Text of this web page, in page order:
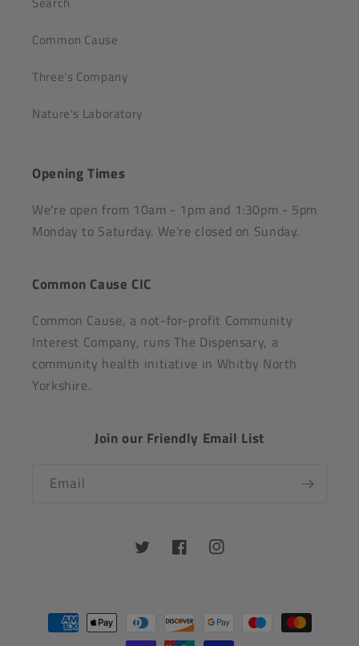
Common Cause
Three's Company
Nature's Laboratory
Opening Times
We're open from 10am - 1pm and 1:30pm - 5pm
Monday to Saturday. We're closed on Sunday.
Common Cause CIC
Common Cause, a not-for-profit Community
Interest Company, runs The Dispensary, a
community health initiative in Whitby North
Yorkshire.
Join our Friendly Email List
Email
TwitterFacebookInstagram
Payment
methods